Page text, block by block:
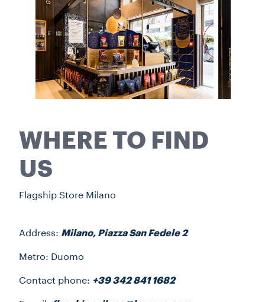
WHERE TO FIND
US
Flagship Store Milano
Address: Milano, Piazza San Fedele 2
Metro: Duomo
Contact phone: +39 342 841 1682